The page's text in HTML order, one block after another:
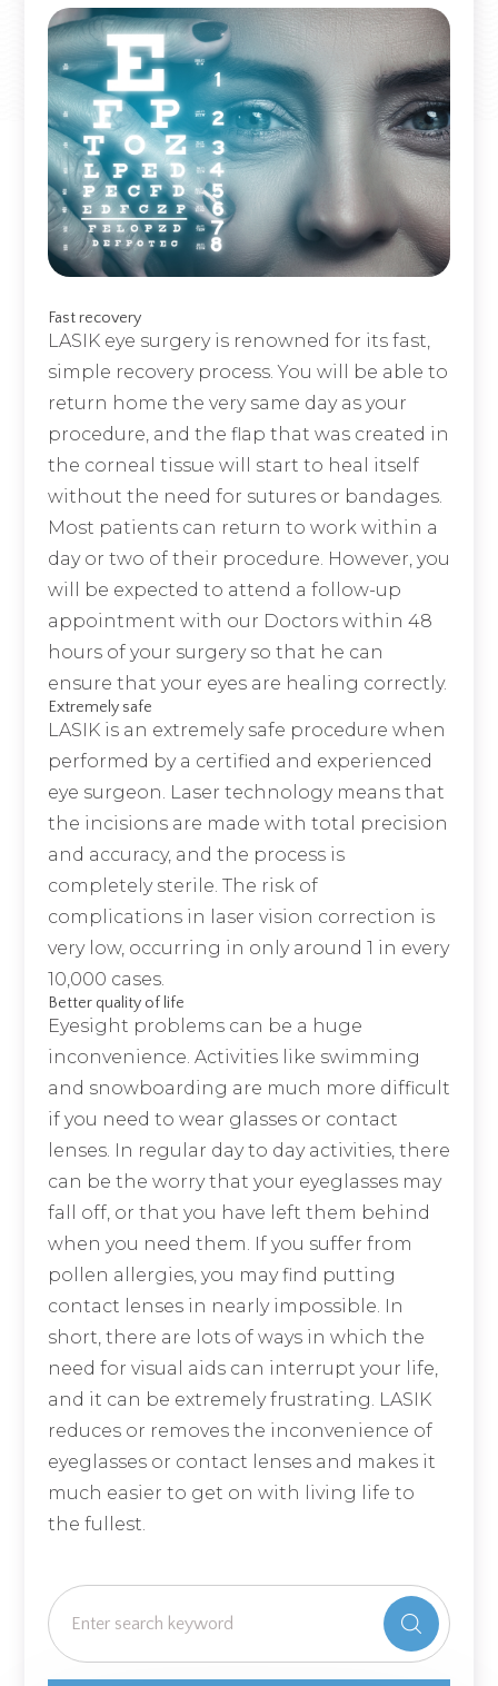
Fast recovery
LASIK eye surgery is renowned for its fast,
simple recovery process. You will be able to
return home the very same day as your
procedure, and the flap that was created in
the corneal tissue will start to heal itself
without the need for sutures or bandages.
Most patients can return to work within a
day or two of their procedure. However, you
will be expected to attend a follow-up
appointment with our Doctors within 48
hours of your surgery so that he can
ensure that your eyes are healing correctly.
Extremely safe
LASIK is an extremely safe procedure when
performed by a certified and experienced
eye surgeon. Laser technology means that
the incisions are made with total precision
and accuracy, and the process is
completely sterile. The risk of
complications in laser vision correction is
very low, occurring in only around 1 in every
10,000 cases.
Better quality of life
Eyesight problems can be a huge
inconvenience. Activities like swimming
and snowboarding are much more difficult
if you need to wear glasses or contact
lenses. In regular day to day activities, there
can be the worry that your eyeglasses may
fall off, or that you have left them behind
when you need them. If you suffer from
pollen allergies, you may find putting
contact lenses in nearly impossible. In
short, there are lots of ways in which the
need for visual aids can interrupt your life,
and it can be extremely frustrating. LASIK
reduces or removes the inconvenience of
eyeglasses or contact lenses and makes it
much easier to get on with living life to
the fullest.